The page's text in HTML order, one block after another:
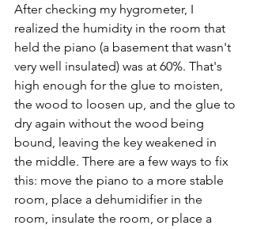
After checking my hygrometer, I
realized the humidity in the room that
held the piano (a basement that wasn't
very well insulated) was at 60%. That's
high enough for the glue to moisten,
the wood to loosen up, and the glue to
dry again without the wood being
bound, leaving the key weakened in
the middle. There are a few ways to fix
this: move the piano to a more stable
room, place a dehumidifier in the
room, insulate the room, or place a